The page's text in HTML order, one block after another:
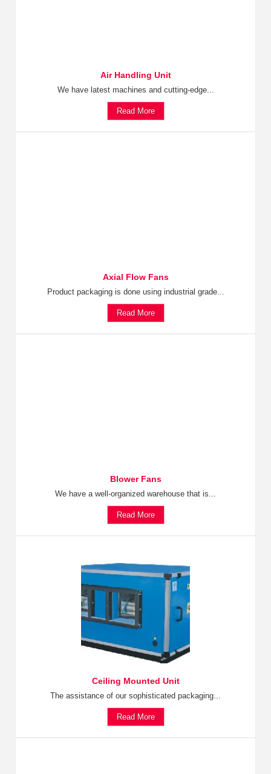
Air Handling Unit
We have latest machines and cutting-edge...
Read More
Axial Flow Fans
Product packaging is done using industrial grade...
Read More
Blower Fans
We have a well-organized warehouse that is...
Read More
Ceiling Mounted Unit
The assistance of our sophisticated packaging...
Read More